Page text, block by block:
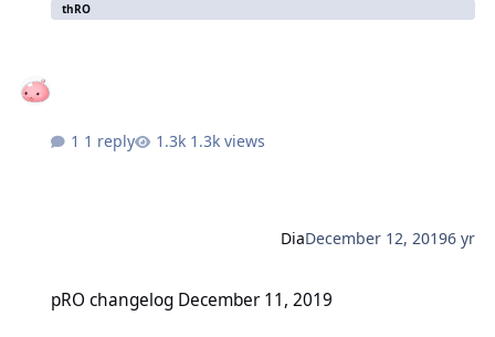
thRO
1 reply 1.3k views
DiaDecember 12, 20196 yr
pRO changelog December 11, 2019